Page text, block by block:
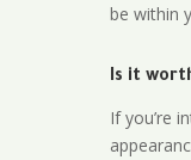
be within
Is it
If you’re